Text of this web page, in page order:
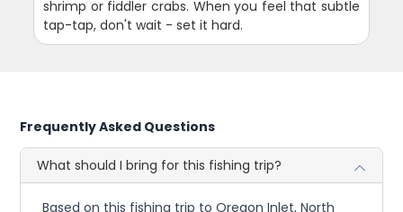
shrimp or fiddler crabs. When you feel that subtle
tap-tap, don't wait - set it hard.
Frequently Asked Questions
What should I bring for this fishing trip?
Based on this fishing trip to Oregon Inlet, North